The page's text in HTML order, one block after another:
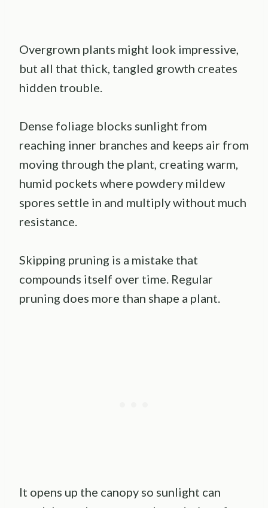
Overgrown plants might look impressive,
but all that thick, tangled growth creates
hidden trouble.
Dense foliage blocks sunlight from
reaching inner branches and keeps air from
moving through the plant, creating warm,
humid pockets where powdery mildew
spores settle in and multiply without much
resistance.
Skipping pruning is a mistake that
compounds itself over time. Regular
pruning does more than shape a plant.
It opens up the canopy so sunlight can